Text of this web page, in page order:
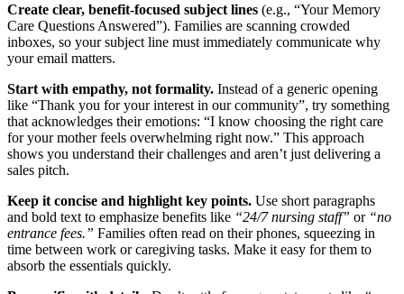
Create clear, benefit-focused subject lines (e.g., “Your Memory
Care Questions Answered”). Families are scanning crowded
inboxes, so your subject line must immediately communicate why
your email matters.
Start with empathy, not formality. Instead of a generic opening
like “Thank you for your interest in our community”, try something
that acknowledges their emotions: “I know choosing the right care
for your mother feels overwhelming right now.” This approach
shows you understand their challenges and aren’t just delivering a
sales pitch.
Keep it concise and highlight key points. Use short paragraphs
and bold text to emphasize benefits like “24/7 nursing staff” or “no
entrance fees.” Families often read on their phones, squeezing in
time between work or caregiving tasks. Make it easy for them to
absorb the essentials quickly.